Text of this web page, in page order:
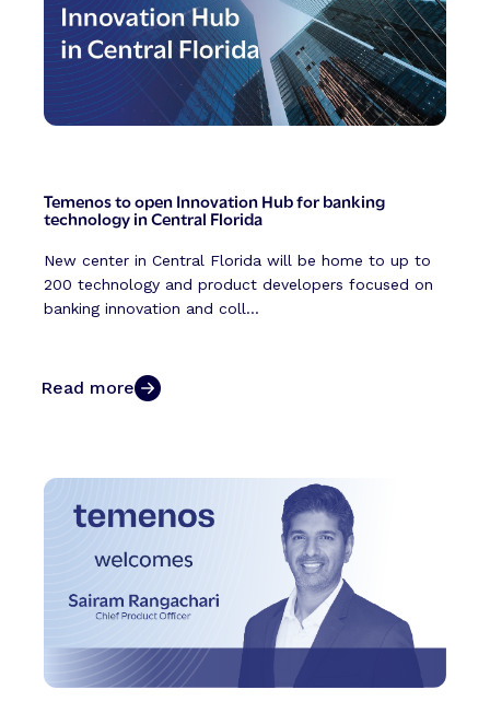
Temenos to open Innovation Hub for banking
technology in Central Florida
New center in Central Florida will be home to up to
200 technology and product developers focused on
banking innovation and coll...
Read more